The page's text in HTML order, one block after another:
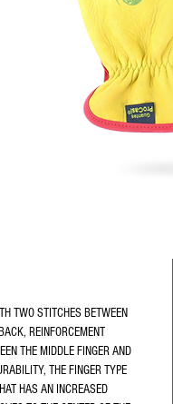
TWO STITCHES BETWEEN
REINFORCEMENT
THE MIDDLE FINGER AND
THE FINGER TYPE
HAS AN INCREASED